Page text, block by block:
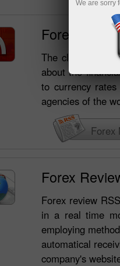
Forex
The clients of
about the
to currency
agencies of the
Forex
Forex
Forex review
in a real time
employing
automatical
company's
We are sorry